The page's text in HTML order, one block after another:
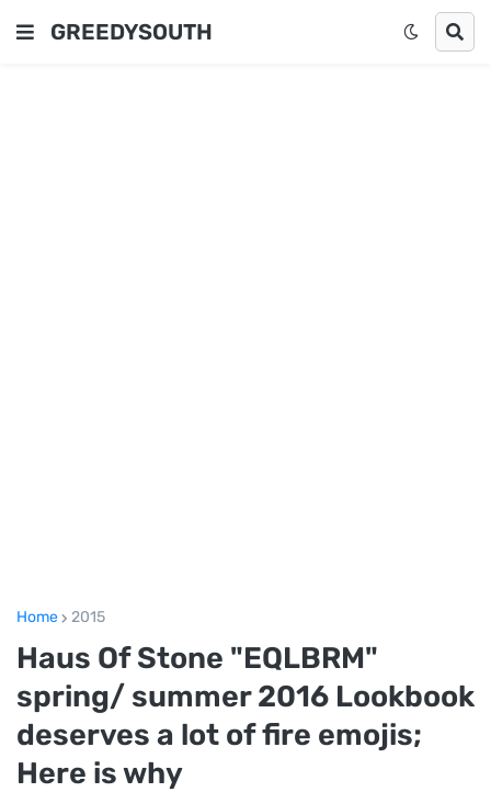
GREEDYSOUTH
Home 2015
Haus Of Stone "EQLBRM"
spring/ summer 2016 Lookbook
deserves a lot of fire emojis;
Here is why